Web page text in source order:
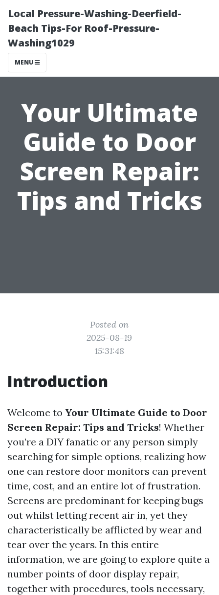
Local Pressure-Washing-Deerfield-
Beach Tips-For Roof-Pressure-
Washing1029
MENU
Your Ultimate
Guide to Door
Screen Repair:
Tips and Tricks
Posted on
2025-08-19
15:31:48
Introduction
Welcome to Your Ultimate Guide to Door
Screen Repair: Tips and Tricks! Whether
you’re a DIY fanatic or any person simply
searching for simple options, realizing how
one can restore door monitors can prevent
time, cost, and an entire lot of frustration.
Screens are predominant for keeping bugs
out whilst letting recent air in, yet they
characteristically be afflicted by wear and
tear over the years. In this entire
information, we are going to explore quite a
number points of door display repair,
together with procedures, tools necessary,